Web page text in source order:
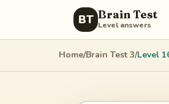
BT Brain Test
Level answers
Home/Brain Test 3/Level